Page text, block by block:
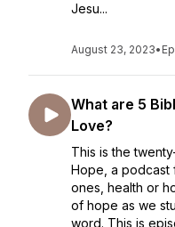
Jesu...
August 23, 2023•
What are 5
Love?
This is the
Hope, a
ones, health or
of hope as we
word. This is